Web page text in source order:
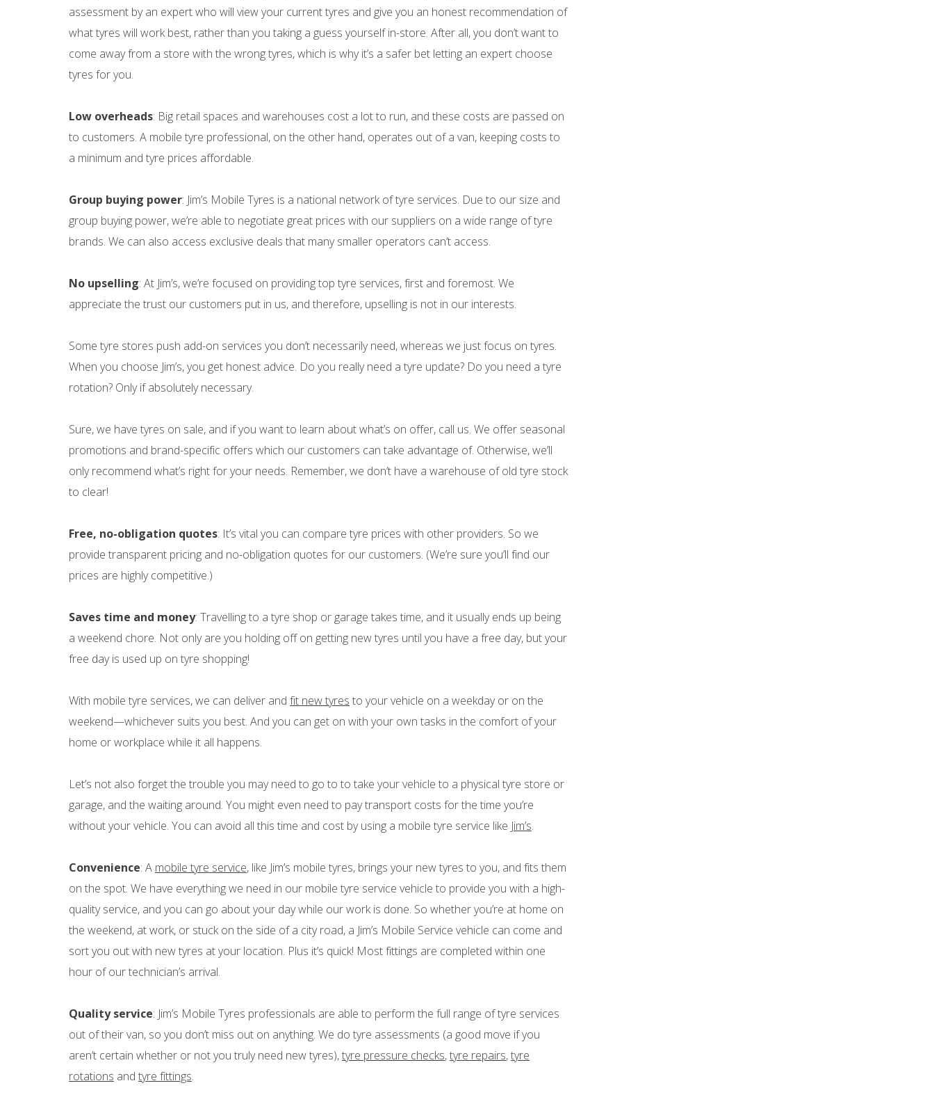
assessment by an expert who will view your current tyres and give you an honest recommendation of
what tyres will work best, rather than you taking a guess yourself in-store. After all, you don’t want to
come away from a store with the wrong tyres, which is why it’s a safer bet letting an expert choose
tyres for you.
Low overheads: Big retail spaces and warehouses cost a lot to run, and these costs are passed on
to customers. A mobile tyre professional, on the other hand, operates out of a van, keeping costs to
a minimum and tyre prices affordable.
Group buying power: Jim’s Mobile Tyres is a national network of tyre services. Due to our size and
group buying power, we’re able to negotiate great prices with our suppliers on a wide range of tyre
brands. We can also access exclusive deals that many smaller operators can’t access.
No upselling: At Jim’s, we’re focused on providing top tyre services, first and foremost. We
appreciate the trust our customers put in us, and therefore, upselling is not in our interests.
Some tyre stores push add-on services you don’t necessarily need, whereas we just focus on tyres.
When you choose Jim’s, you get honest advice. Do you really need a tyre update? Do you need a tyre
rotation? Only if absolutely necessary.
Sure, we have tyres on sale, and if you want to learn about what’s on offer, call us. We offer seasonal
promotions and brand-specific offers which our customers can take advantage of. Otherwise, we’ll
only recommend what’s right for your needs. Remember, we don’t have a warehouse of old tyre stock
to clear!
Free, no-obligation quotes: It’s vital you can compare tyre prices with other providers. So we
provide transparent pricing and no-obligation quotes for our customers. (We’re sure you’ll find our
prices are highly competitive.)
Saves time and money: Travelling to a tyre shop or garage takes time, and it usually ends up being
a weekend chore. Not only are you holding off on getting new tyres until you have a free day, but your
free day is used up on tyre shopping!
With mobile tyre services, we can deliver and fit new tyres to your vehicle on a weekday or on the
weekend—whichever suits you best. And you can get on with your own tasks in the comfort of your
home or workplace while it all happens.
Let’s not also forget the trouble you may need to go to to take your vehicle to a physical tyre store or
garage, and the waiting around. You might even need to pay transport costs for the time you’re
without your vehicle. You can avoid all this time and cost by using a mobile tyre service like Jim’s.
Convenience: A mobile tyre service, like Jim’s mobile tyres, brings your new tyres to you, and fits them
on the spot. We have everything we need in our mobile tyre service vehicle to provide you with a high-
quality service, and you can go about your day while our work is done. So whether you’re at home on
the weekend, at work, or stuck on the side of a city road, a Jim’s Mobile Service vehicle can come and
sort you out with new tyres at your location. Plus it’s quick! Most fittings are completed within one
hour of our technician’s arrival.
Quality service: Jim’s Mobile Tyres professionals are able to perform the full range of tyre services
out of their van, so you don’t miss out on anything. We do tyre assessments (a good move if you
aren’t certain whether or not you truly need new tyres),tyre pressure checks,tyre repairs,tyre
rotations and tyre fittings.